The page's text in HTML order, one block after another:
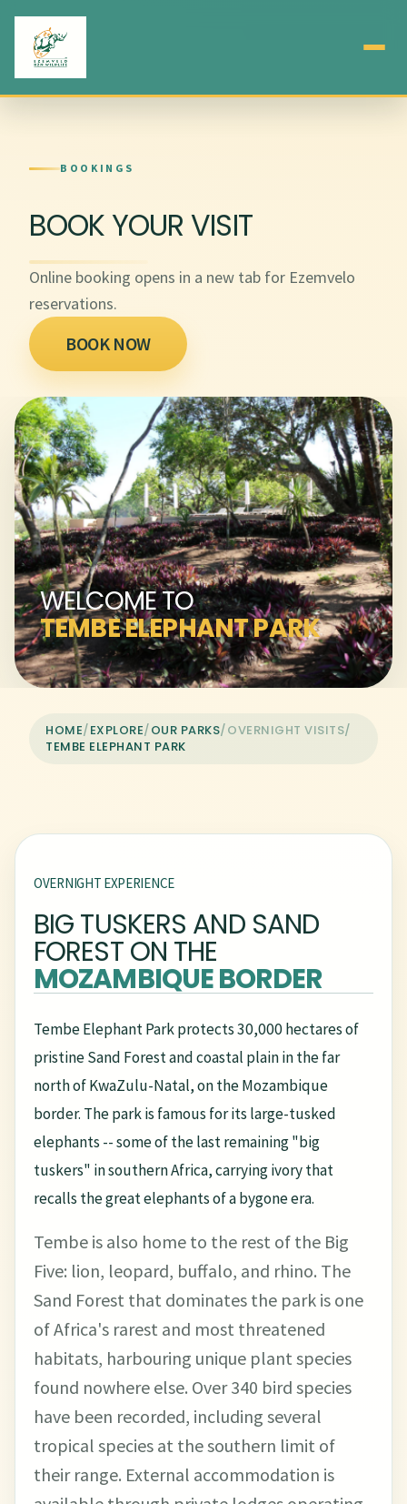
BOOKINGS
BOOK YOUR VISIT
Online booking opens in a new tab for Ezemvelo
reservations.
BOOK NOW
WELCOME TO
TEMBE ELEPHANT PARK
HOME/EXPLORE/OUR PARKS/OVERNIGHT VISITS/
TEMBE ELEPHANT PARK
OVERNIGHT EXPERIENCE
BIG TUSKERS AND SAND
FOREST ON THE
MOZAMBIQUE BORDER
Tembe Elephant Park protects 30,000 hectares of
pristine Sand Forest and coastal plain in the far
north of KwaZulu-Natal, on the Mozambique
border. The park is famous for its large-tusked
elephants -- some of the last remaining "big
tuskers" in southern Africa, carrying ivory that
recalls the great elephants of a bygone era.
Tembe is also home to the rest of the Big
Five: lion, leopard, buffalo, and rhino. The
Sand Forest that dominates the park is one
of Africa's rarest and most threatened
habitats, harbouring unique plant species
found nowhere else. Over 340 bird species
have been recorded, including several
tropical species at the southern limit of
their range. External accommodation is